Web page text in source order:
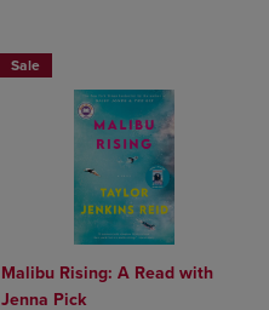
Sale
Malibu Rising: A Read with
Jenna Pick